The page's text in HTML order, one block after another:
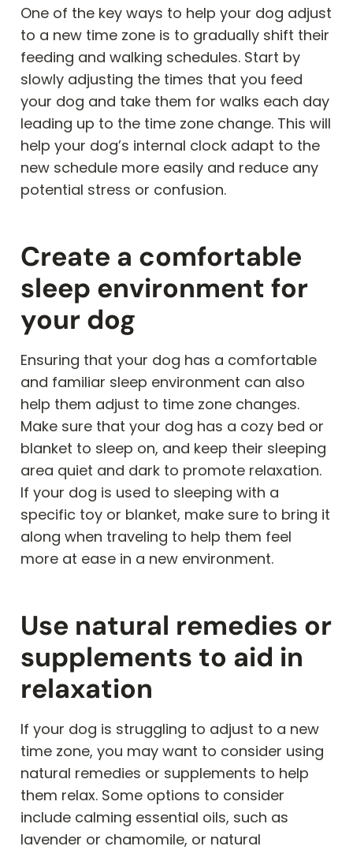
One of the key ways to help your dog adjust
to a new time zone is to gradually shift their
feeding and walking schedules. Start by
slowly adjusting the times that you feed
your dog and take them for walks each day
leading up to the time zone change. This will
help your dog’s internal clock adapt to the
new schedule more easily and reduce any
potential stress or confusion.
Create a comfortable
sleep environment for
your dog
Ensuring that your dog has a comfortable
and familiar sleep environment can also
help them adjust to time zone changes.
Make sure that your dog has a cozy bed or
blanket to sleep on, and keep their sleeping
area quiet and dark to promote relaxation.
If your dog is used to sleeping with a
specific toy or blanket, make sure to bring it
along when traveling to help them feel
more at ease in a new environment.
Use natural remedies or
supplements to aid in
relaxation
If your dog is struggling to adjust to a new
time zone, you may want to consider using
natural remedies or supplements to help
them relax. Some options to consider
include calming essential oils, such as
lavender or chamomile, or natural